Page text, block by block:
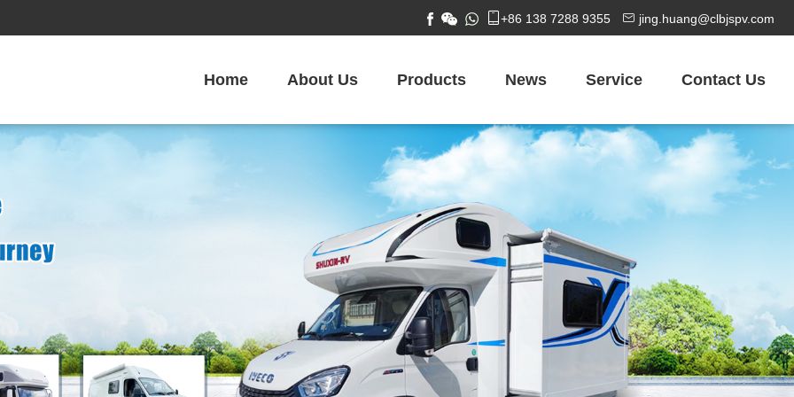
 +86 138 7288 9355  jing.huang@clbjspv.com
Home About Us Products News Service Contact Us